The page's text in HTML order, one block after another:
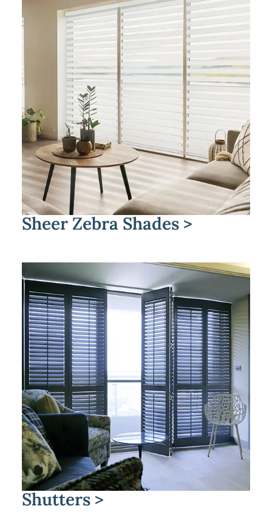
Sheer Zebra Shades >
Shutters >